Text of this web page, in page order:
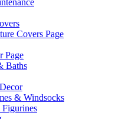
Covers Page
Page
Baths
& Windsocks
Figurines